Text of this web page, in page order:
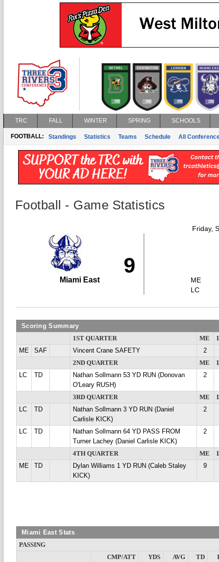
TRC FALL WINTER SPRING SCHOOLS
FOOTBALL: Standings Statistics Teams Schedule All
Football - Game Statistics
Friday,
9
Miami East
ME
LC
Scoring Summary
1ST QUARTER ME
ME
SAF Vincent Crane SAFETY
2
2ND QUARTER
ME
LC
TD
Nathan Sollmann 53 YD RUN (Donovan
O'Leary RUSH)
2
3RD QUARTER ME
LC
TD
Nathan Sollmann 3 YD RUN (Daniel
Carlisle KICK)
2
LC TD
Nathan Sollmann 64 YD PASS FROM
Turner Lachey (Daniel Carlisle KICK)
2
4TH QUARTER ME
ME
TD
Dylan Williams 1 YD RUN (Caleb Staley
KICK)
9
Miami East Stats
PASSING
CMP/ATT
YDS AVG TD